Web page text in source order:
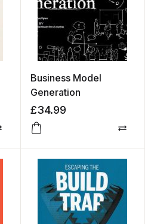
Compare
Business Model
Generation
£34.99